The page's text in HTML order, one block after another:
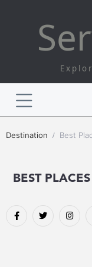
Destination Best Places
BEST